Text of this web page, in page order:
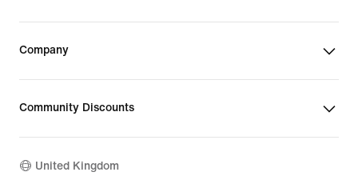
Company
Community Discounts
United Kingdom